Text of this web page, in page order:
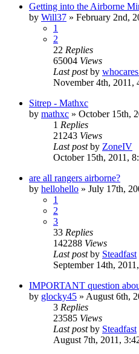
Getting into the Airborne
by Will37 » February 2nd,
1
2
22 Replies
65004 Views
Last postby
November 4th, 2011,
Sitrep - Mathxc
by mathxc » October 15th,
1 Replies
21243 Views
Last postby ZoneIV
October 15th, 2011,
are all rangers airborne?
by hellohello » July 17th,
1
2
3
33 Replies
142288 Views
Last postby Steadfast
September 14th,
IMPORTANT question
by glocky45 » August 6th,
3 Replies
23585 Views
Last postby Steadfast
August 7th, 2011,